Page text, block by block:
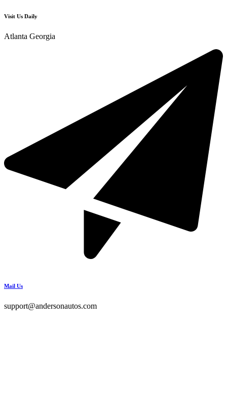
Visit Us Daily
Atlanta Georgia
Mail Us
support@andersonautos.com